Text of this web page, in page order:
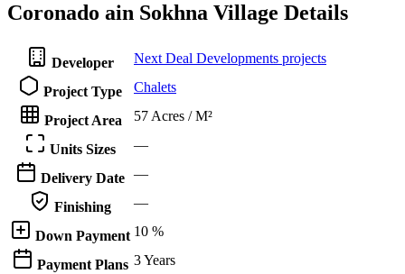
Coronado ain Sokhna Village Details
Developer Next Deal Developments projects
Project Type Chalets
Project Area 57 Acres / M²
Units Sizes —
Delivery Date —
Finishing —
Down Payment 10 %
Payment Plans 3 Years